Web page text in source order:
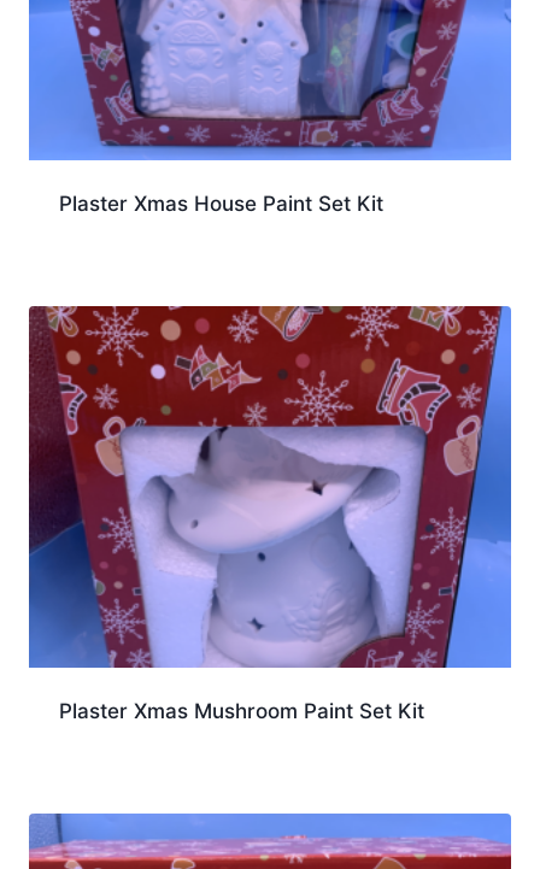
Plaster Xmas House Paint Set Kit
Plaster Xmas Mushroom Paint Set Kit